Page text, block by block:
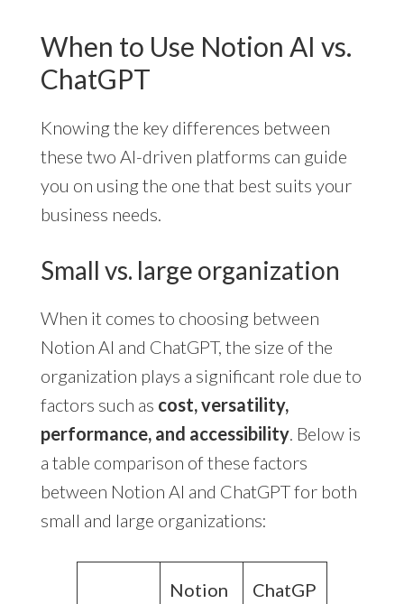
When to Use Notion AI vs.
ChatGPT
Knowing the key differences between
these two AI-driven platforms can guide
you on using the one that best suits your
business needs.
Small vs. large organization
When it comes to choosing between
Notion AI and ChatGPT, the size of the
organization plays a significant role due to
factors such as cost, versatility,
performance, and accessibility. Below is
a table comparison of these factors
between Notion AI and ChatGPT for both
small and large organizations:
Notion
ChatGP